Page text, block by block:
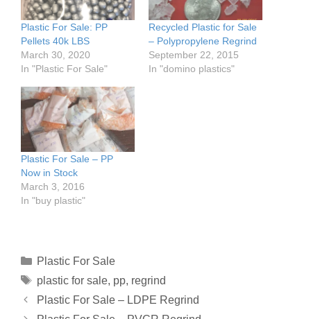
Plastic For Sale: PP
Pellets 40k LBS
March 30, 2020
In "Plastic For Sale"
Recycled Plastic for Sale
– Polypropylene Regrind
September 22, 2015
In "domino plastics"
Plastic For Sale – PP
Now in Stock
March 3, 2016
In "buy plastic"
Plastic For Sale
plastic for sale, pp, regrind
Plastic For Sale – LDPE Regrind